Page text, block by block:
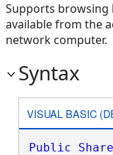
Supports browsing
available from the
network computer.
Syntax
VISUAL BASIC
Public